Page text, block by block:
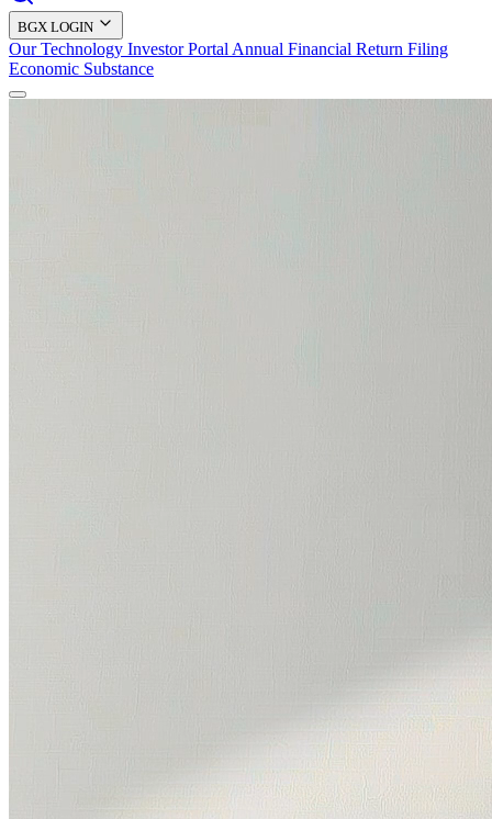
BGX LOGIN
Our Technology Investor Portal Annual Financial Return Filing
Economic Substance